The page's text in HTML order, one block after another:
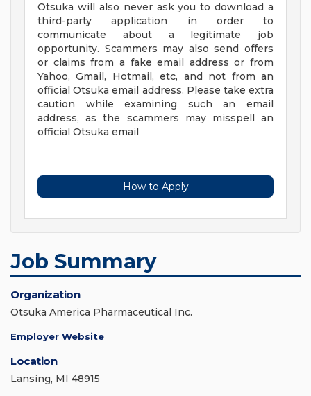
Otsuka will also never ask you to download a
third-party application in order to
communicate about a legitimate job
opportunity. Scammers may also send offers
or claims from a fake email address or from
Yahoo, Gmail, Hotmail, etc, and not from an
official Otsuka email address. Please take extra
caution while examining such an email
address, as the scammers may misspell an
official Otsuka email
How to Apply
Job Summary
Organization
Otsuka America Pharmaceutical Inc.
Employer Website
Location
Lansing, MI 48915